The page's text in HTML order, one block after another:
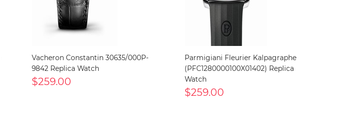
Vacheron Constantin 30635/000P-
9842 Replica Watch
$259.00
Parmigiani Fleurier Kalpagraphe
(PFC1280000100X01402) Replica
Watch
$259.00